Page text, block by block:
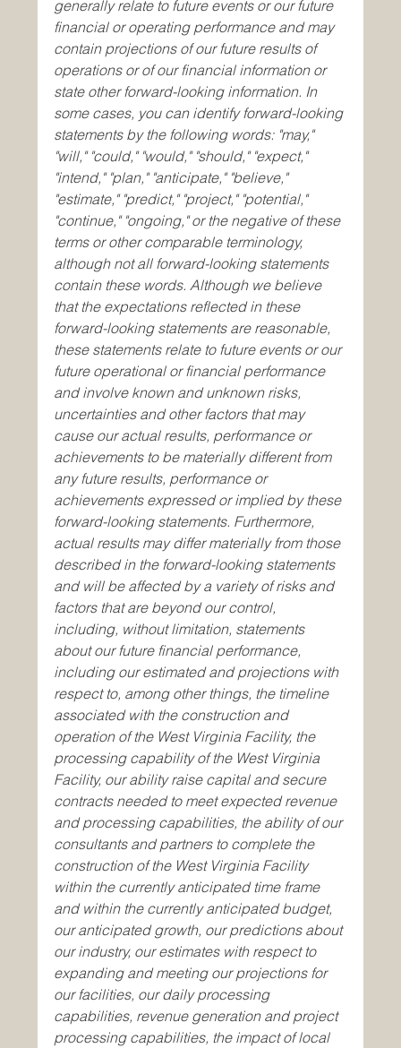
generally relate to future events or our future
financial or operating performance and may
contain projections of our future results of
operations or of our financial information or
state other forward-looking information. In
some cases, you can identify forward-looking
statements by the following words: "may,"
"will," "could," "would," "should," "expect,"
"intend," "plan," "anticipate," "believe,"
"estimate," "predict," "project," "potential,"
"continue," "ongoing," or the negative of these
terms or other comparable terminology,
although not all forward-looking statements
contain these words. Although we believe
that the expectations reflected in these
forward-looking statements are reasonable,
these statements relate to future events or our
future operational or financial performance
and involve known and unknown risks,
uncertainties and other factors that may
cause our actual results, performance or
achievements to be materially different from
any future results, performance or
achievements expressed or implied by these
forward-looking statements. Furthermore,
actual results may differ materially from those
described in the forward-looking statements
and will be affected by a variety of risks and
factors that are beyond our control,
including, without limitation, statements
about our future financial performance,
including our estimated and projections with
respect to, among other things, the timeline
associated with the construction and
operation of the West Virginia Facility, the
processing capability of the West Virginia
Facility, our ability raise capital and secure
contracts needed to meet expected revenue
and processing capabilities, the ability of our
consultants and partners to complete the
construction of the West Virginia Facility
within the currently anticipated time frame
and within the currently anticipated budget,
our anticipated growth, our predictions about
our industry, our estimates with respect to
expanding and meeting our projections for
our facilities, our daily processing
capabilities, revenue generation and project
processing capabilities, the impact of local